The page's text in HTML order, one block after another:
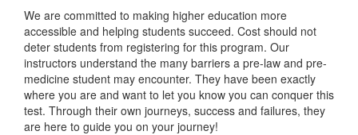
We are committed to making higher education more
accessible and helping students succeed. Cost should not
deter students from registering for this program. Our
instructors understand the many barriers a pre-law and pre-
medicine student may encounter. They have been exactly
where you are and want to let you know you can conquer this
test. Through their own journeys, success and failures, they
are here to guide you on your journey!